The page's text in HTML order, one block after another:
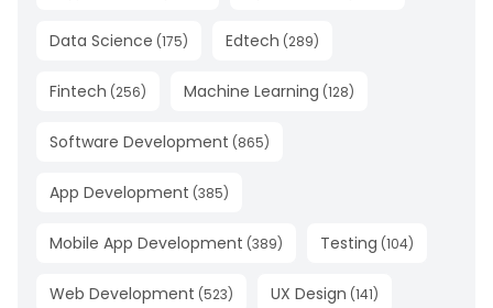
Data Science (175) Edtech (289)
Fintech (256) Machine Learning (128)
Software Development (865)
App Development (385)
Mobile App Development (389) Testing (104)
Web Development (523) UX Design (141)